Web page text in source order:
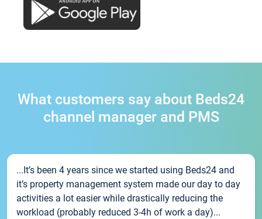
What customers say about Beds24
channel manager and PMS
...It’s been 4 years since we started using Beds24 and
it’s property management system made our day to day
activities a lot easier while drastically reducing the
workload (probably reduced 3-4h of work a day)...